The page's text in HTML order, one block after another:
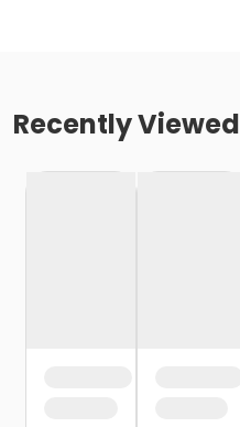
Recently Viewed